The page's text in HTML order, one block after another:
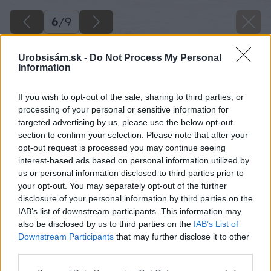
Urobsisám.sk - Do Not Process My Personal
Information
If you wish to opt-out of the sale, sharing to third parties, or
processing of your personal or sensitive information for
targeted advertising by us, please use the below opt-out
section to confirm your selection. Please note that after your
opt-out request is processed you may continue seeing
interest-based ads based on personal information utilized by
us or personal information disclosed to third parties prior to
your opt-out. You may separately opt-out of the further
disclosure of your personal information by third parties on the
IAB’s list of downstream participants. This information may
also be disclosed by us to third parties on the IAB’s List of
Downstream Participants that may further disclose it to other
6/9